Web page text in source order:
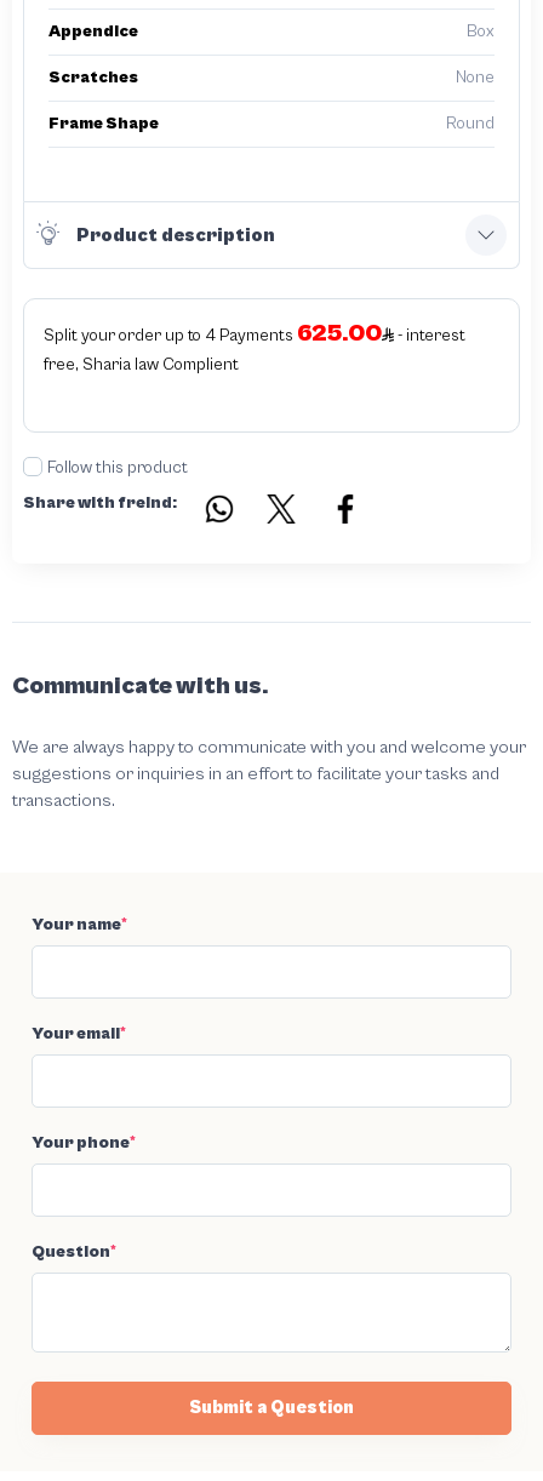
Appendice Box
Scratches None
Frame Shape Round
Product description
Split your order up to 4 Payments 625.00
- interest
free, Sharia law Complient
Follow this product
Share with freind:
Communicate with us.
We are always happy to communicate with you and welcome your
suggestions or inquiries in an effort to facilitate your tasks and
transactions.
Your name*
Your email*
Your phone*
Question*
Submit a Question